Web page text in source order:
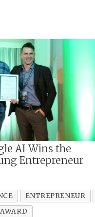
AI Wins the
Entrepreneur
ENTREPRENEUR